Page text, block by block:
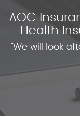
AOC
Health
"We will look